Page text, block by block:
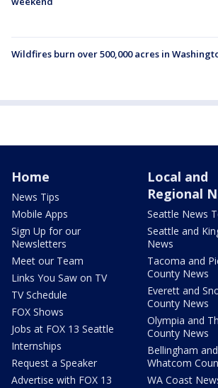
Wildfires burn over 500,000 acres in
Home
News Tips
Mobile Apps
Sign Up for our
Newsletters
Meet our Team
Links You Saw on TV
TV Schedule
FOX Shows
Jobs at FOX 13 Seattle
Internships
Request a Speaker
Advertise with FOX 13
Local and
Regional
Seattle News
Seattle and
News
Tacoma and
County News
Everett and
County News
Olympia and
County News
Bellingham and
Whatcom
WA Coast